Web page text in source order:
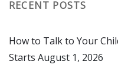
RECENT POSTS
How to Talk to Your
Starts August 1, 2026